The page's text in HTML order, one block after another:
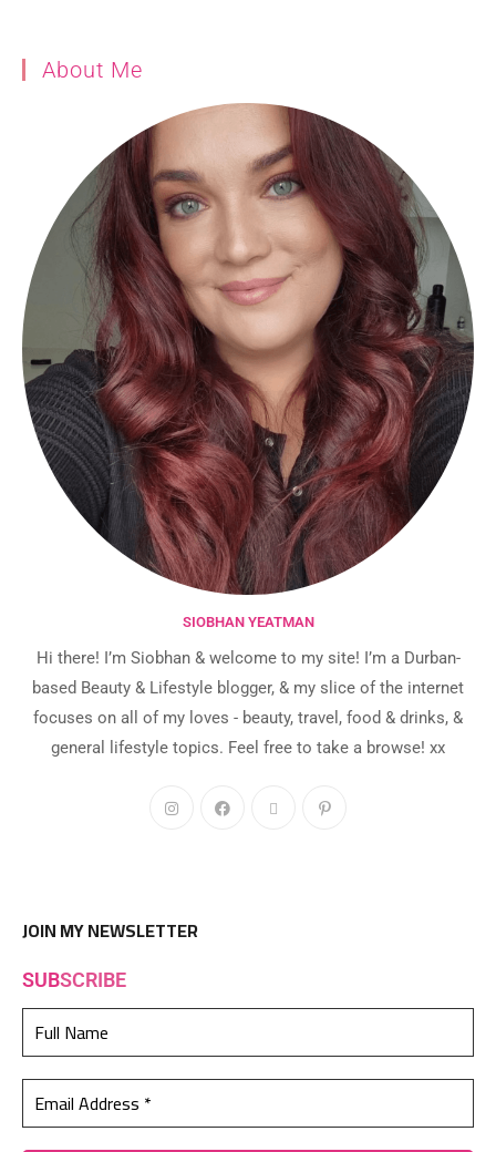
About Me
SIOBHAN YEATMAN
Hi there! I’m Siobhan & welcome to my site! I’m a Durban-
based Beauty & Lifestyle blogger, & my slice of the internet
focuses on all of my loves - beauty, travel, food & drinks, &
general lifestyle topics. Feel free to take a browse! xx
JOIN MY NEWSLETTER
SUBSCRIBE